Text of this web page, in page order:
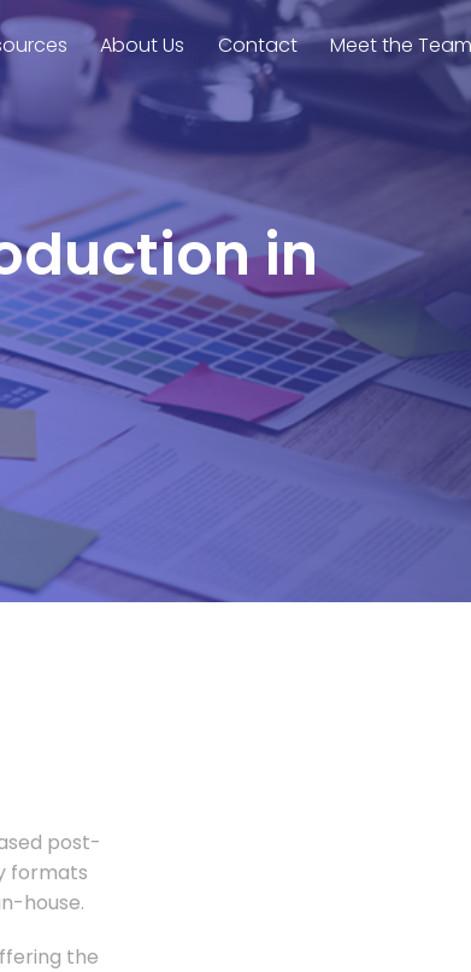
About Us Contact Meet the
in
post-
formats
house.
the